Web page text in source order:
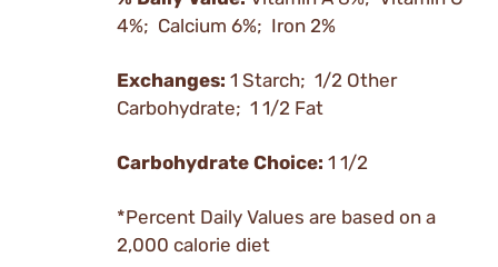
4%; Calcium 6%; Iron 2%
Exchanges: 1 Starch; 1/2 Other
Carbohydrate; 1 1/2 Fat
Carbohydrate Choice: 1 1/2
*Percent Daily Values are based on a
2,000 calorie diet